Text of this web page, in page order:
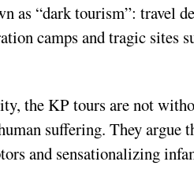
as “dark tourism”: travel
camps and tragic sites
the KP tours are not
suffering. They argue
and sensationalizing